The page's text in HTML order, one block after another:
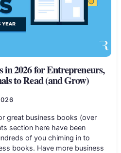
in 2026 for Entrepreneurs,
to Read (and Grow)
great business books (over
section here have been
of you chiming in to
books. Have more business